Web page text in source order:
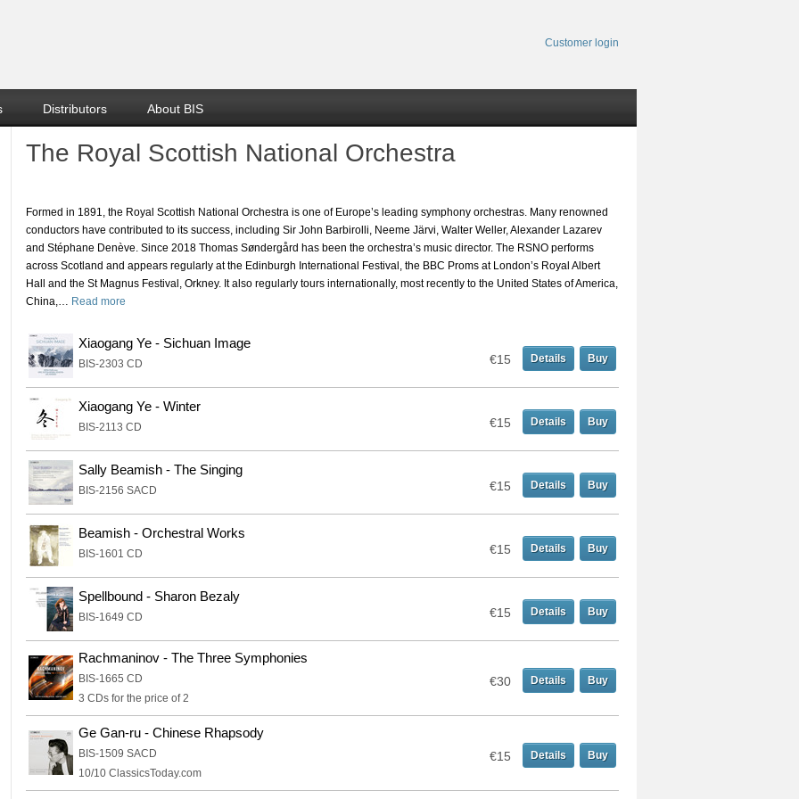
Customer login
Distributors About BIS
The Royal Scottish National Orchestra
Formed in 1891, the Royal Scottish National Orchestra is one of Europe’s leading symphony orchestras. Many renowned
conductors have contributed to its success, including Sir John Barbirolli, Neeme Järvi, Walter Weller, Alexander Lazarev
and Stéphane Denève. Since 2018 Thomas Søndergård has been the orchestra’s music director. The RSNO performs
across Scotland and appears regularly at the Edinburgh International Festival, the BBC Proms at London’s Royal Albert
Hall and the St Magnus Festival, Orkney. It also regularly tours internationally, most recently to the United States of America,
China,… Read more
Xiaogang Ye - Sichuan Image
BIS-2303 CD €15 Details Buy
Xiaogang Ye - Winter
BIS-2113 CD €15 Details Buy
Sally Beamish - The Singing
BIS-2156 SACD €15 Details Buy
Beamish - Orchestral Works
BIS-1601 CD €15 Details Buy
Spellbound - Sharon Bezaly
BIS-1649 CD €15 Details Buy
Rachmaninov - The Three Symphonies
BIS-1665 CD
3 CDs for the price of 2
€30 Details Buy
Ge Gan-ru - Chinese Rhapsody
BIS-1509 SACD
10/10 ClassicsToday.com
€15 Details Buy